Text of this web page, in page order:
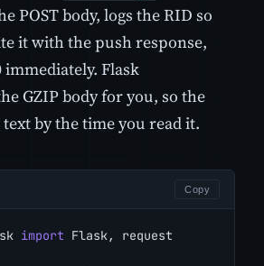
POST body, logs the RID so
it with the push response,
Flask
GZIP body for you, so the
by the time you read it.
Copy
import Flask, request